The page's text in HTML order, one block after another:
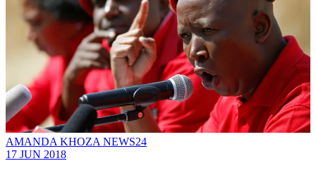
AMANDA KHOZA NEWS24
17 JUN 2018